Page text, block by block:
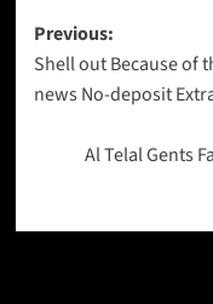
Previous:
Shell out Because of
news No-deposit
Al Telal Gents